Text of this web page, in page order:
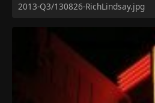
2013-Q3/130826-RichLindsay.jpg